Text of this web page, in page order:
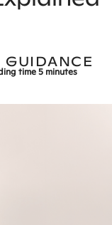
time5 minutes